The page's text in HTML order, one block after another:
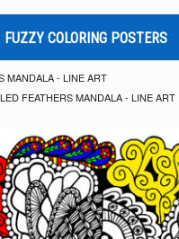
FUZZY COLORING POSTERS
MANDALA - LINE ART
FEATHERS MANDALA - LINE ART